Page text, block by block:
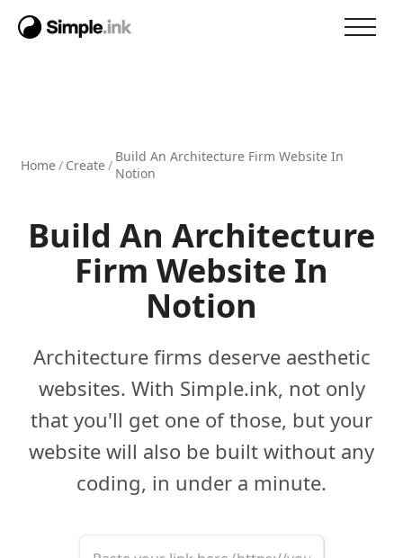
Home/ Create/ Build An Architecture Firm Website In
Notion
Build An Architecture
Firm Website In
Notion
Architecture firms deserve aesthetic
websites. With Simple.ink, not only
that you'll get one of those, but your
website will also be built without any
coding, in under a minute.